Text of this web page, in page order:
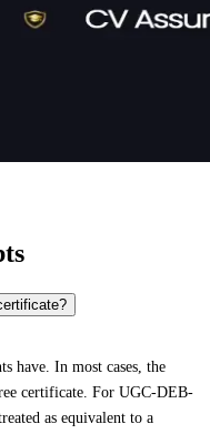
have. In most cases, the
certificate. For UGC-DEB-
as equivalent to a